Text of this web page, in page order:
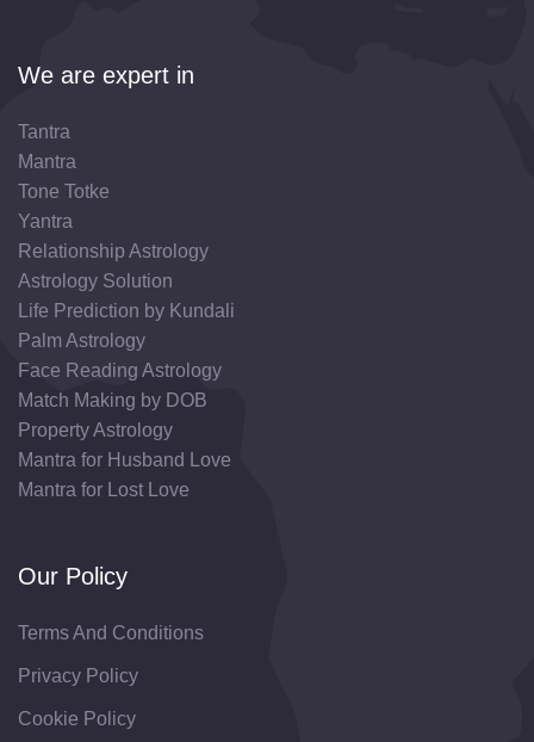
We are expert in
Tantra
Mantra
Tone Totke
Yantra
Relationship Astrology
Astrology Solution
Life Prediction by Kundali
Palm Astrology
Face Reading Astrology
Match Making by DOB
Property Astrology
Mantra for Husband Love
Mantra for Lost Love
Our Policy
Terms And Conditions
Privacy Policy
Cookie Policy